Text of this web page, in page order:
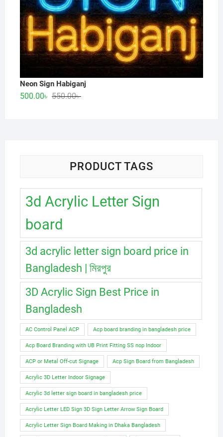
Neon Sign Habiganj
550.00৳Original
500.00৳
Current
PRODUCT TAGS
3d Acrylic Letter Sign
board
3d acrylic letter sign board price in
Bangladesh | মিরপুর
3D Acrylic Sign Best Price in
Bangladesh
AC Control Panel ACP Acp board branding in bangladesh price
Acp Board Branding with UB Print Fitting SS nop Indoor
ACP or Metal Off-cut Signage Acp Sign Board from Bangladesh
Acrylic 3D Letter Indoor Signage
Acrylic 3d letter sign board in bangladesh price
Acrylic Letter LED Sign 3D Sign Letter Arrow Sign Board
Acrylic Letter Sign Board Making in Dhaka Bangladesh